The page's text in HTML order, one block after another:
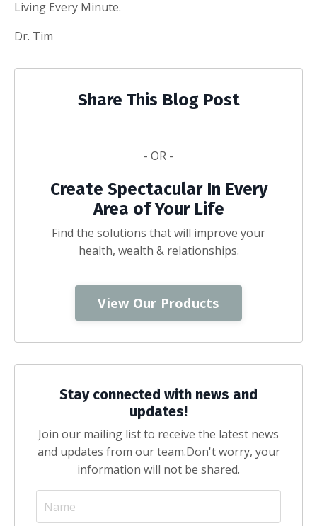
Living Every Minute.
Dr. Tim
Share This Blog Post
- OR -
Create Spectacular In Every
Area of Your Life
Find the solutions that will improve your
health, wealth & relationships.
View Our Products
Stay connected with news and
updates!
Join our mailing list to receive the latest news
and updates from our team.Don't worry, your
information will not be shared.